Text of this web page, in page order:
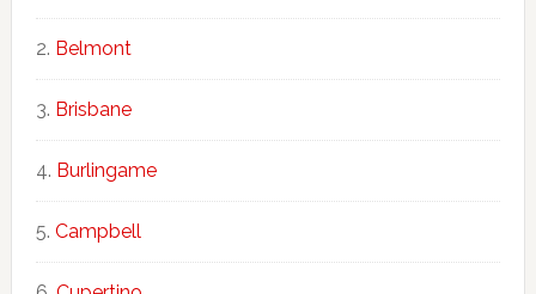
Belmont
Brisbane
Burlingame
Campbell